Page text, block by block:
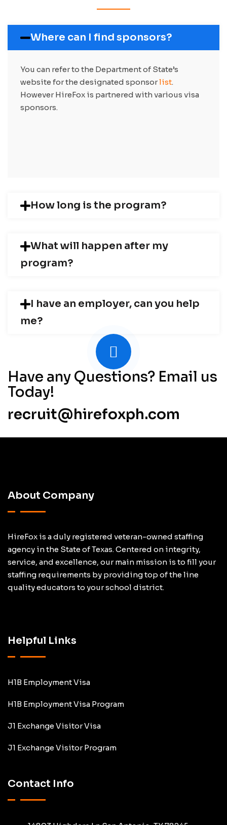
Where can I find sponsors?
You can refer to the Department of State’s
website for the designated sponsorlist.
However HireFox is partnered with various visa
sponsors.
How long is the program?
What will happen after my
program?
I have an employer, can you help
me?
Have any Questions? Email us
Today!
recruit@hirefoxph.com
About Company
HireFox is a duly registered veteran-owned staffing
agency in the State of Texas. Centered on integrity,
service, and excellence, our main mission is to fill your
staffing requirements by providing top of the line
quality educators to your school district.
Helpful Links
H1B Employment Visa
H1B Employment Visa Program
J1 Exchange Visitor Visa
J1 Exchange Visitor Program
Contact Info